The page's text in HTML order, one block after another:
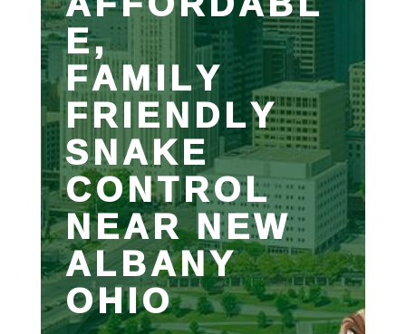
E,
FAMILY
FRIENDLY
SNAKE
CONTROL
NEAR NEW
ALBANY
OHIO